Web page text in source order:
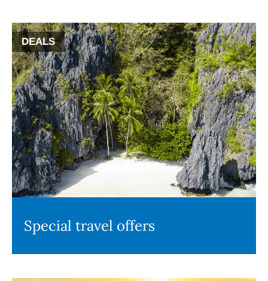
DEALS
Special travel offers